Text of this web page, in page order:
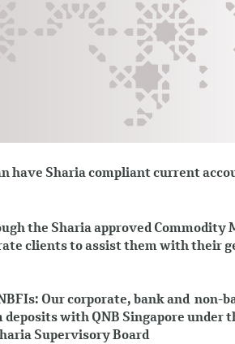
have Sharia compliant current
the Sharia approved Commodity
clients to assist them with their
Our corporate, bank and non-
with QNB Singapore under
Supervisory Board